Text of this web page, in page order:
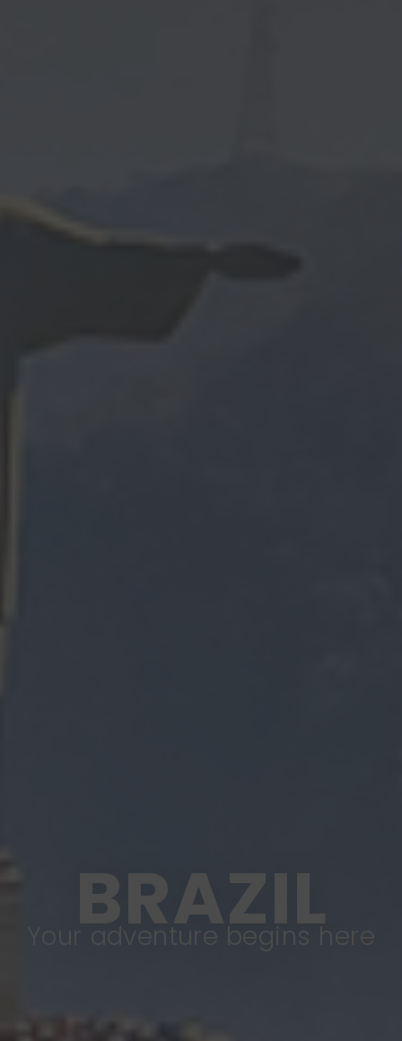
BRAZIL
Your adventure begins here